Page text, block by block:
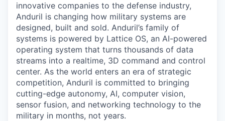
innovative companies to the defense industry,
Anduril is changing how military systems are
designed, built and sold. Anduril’s family of
systems is powered by Lattice OS, an AI-powered
operating system that turns thousands of data
streams into a realtime, 3D command and control
center. As the world enters an era of strategic
competition, Anduril is committed to bringing
cutting-edge autonomy, AI, computer vision,
sensor fusion, and networking technology to the
military in months, not years.